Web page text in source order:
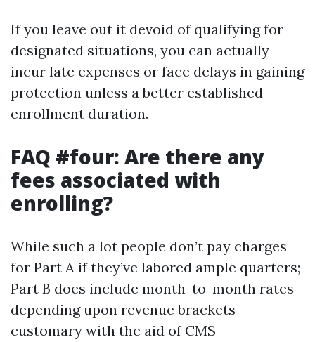
If you leave out it devoid of qualifying for
designated situations, you can actually
incur late expenses or face delays in gaining
protection unless a better established
enrollment duration.
FAQ #four: Are there any
fees associated with
enrolling?
While such a lot people don’t pay charges
for Part A if they’ve labored ample quarters;
Part B does include month-to-month rates
depending upon revenue brackets
customary with the aid of CMS